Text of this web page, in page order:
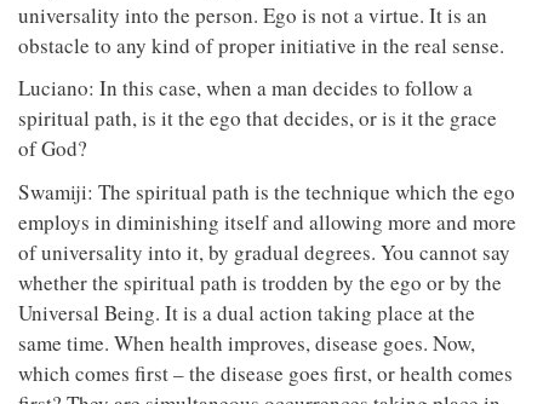
universality into the person. Ego is not a virtue. It is an
obstacle to any kind of proper initiative in the real sense.
Luciano: In this case, when a man decides to follow a
spiritual path, is it the ego that decides, or is it the grace
of God?
Swamiji: The spiritual path is the technique which the ego
employs in diminishing itself and allowing more and more
of universality into it, by gradual degrees. You cannot say
whether the spiritual path is trodden by the ego or by the
Universal Being. It is a dual action taking place at the
same time. When health improves, disease goes. Now,
which comes first – the disease goes first, or health comes